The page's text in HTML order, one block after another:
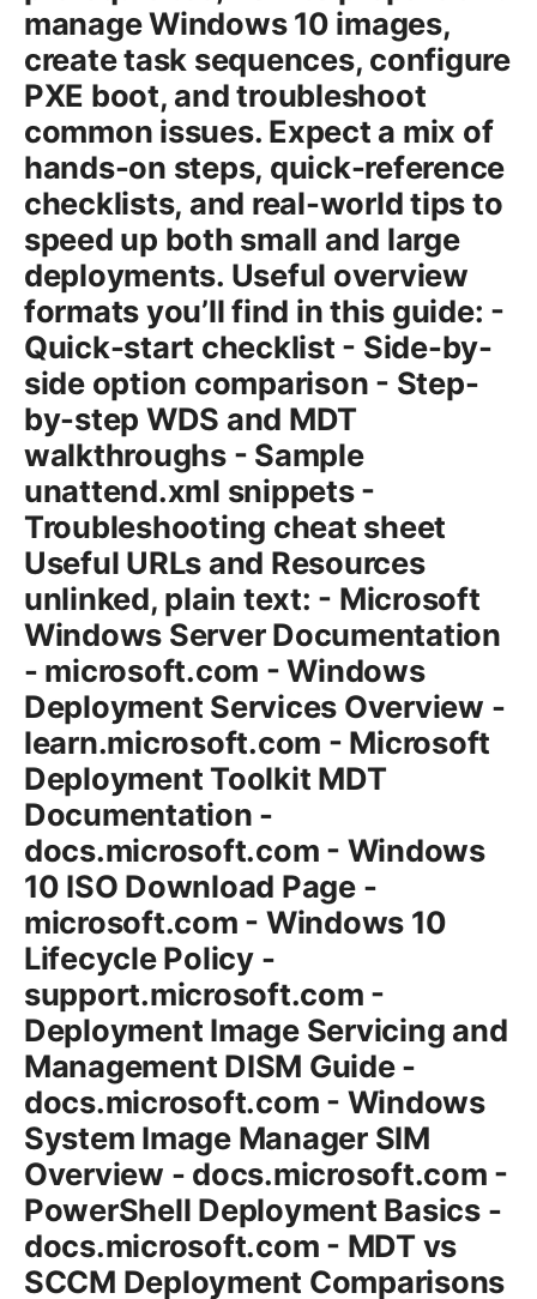
manage Windows 10 images,
create task sequences, configure
PXE boot, and troubleshoot
common issues. Expect a mix of
hands-on steps, quick-reference
checklists, and real-world tips to
speed up both small and large
deployments. Useful overview
formats you’ll find in this guide: -
Quick-start checklist - Side-by-
side option comparison - Step-
by-step WDS and MDT
walkthroughs - Sample
unattend.xml snippets -
Troubleshooting cheat sheet
Useful URLs and Resources
unlinked, plain text: - Microsoft
Windows Server Documentation
- microsoft.com - Windows
Deployment Services Overview -
learn.microsoft.com - Microsoft
Deployment Toolkit MDT
Documentation -
docs.microsoft.com - Windows
10 ISO Download Page -
microsoft.com - Windows 10
Lifecycle Policy -
support.microsoft.com -
Deployment Image Servicing and
Management DISM Guide -
docs.microsoft.com - Windows
System Image Manager SIM
Overview - docs.microsoft.com -
PowerShell Deployment Basics -
docs.microsoft.com - MDT vs
SCCM Deployment Comparisons